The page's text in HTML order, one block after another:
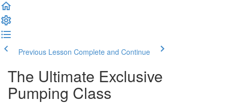
Previous Lesson Complete and Continue
The Ultimate Exclusive
Pumping Class